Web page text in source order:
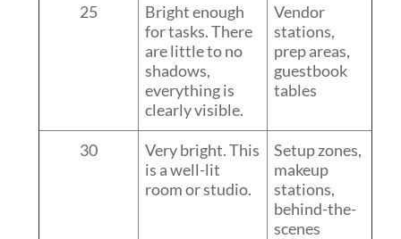
25
Bright enough
for tasks. There
are little to no
shadows,
everything is
clearly visible.
Vendor
stations,
prep areas,
guestbook
tables
30
Very bright. This
is a well-lit
room or studio.
Setup zones,
makeup
stations,
behind-the-
scenes